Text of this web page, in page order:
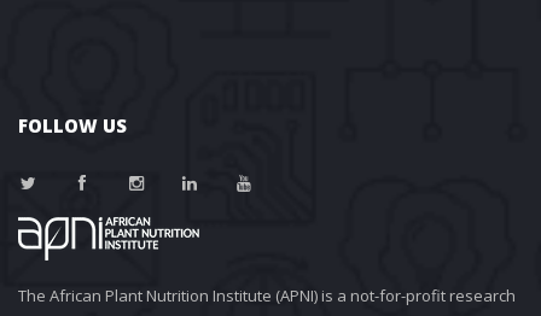
FOLLOW US
The African Plant Nutrition Institute (APNI) is a not-for-profit research